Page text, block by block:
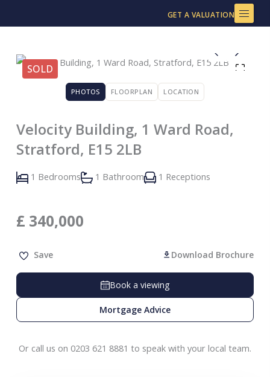
to
GET A VALUATION
SOLD
PHOTOS FLOORPLAN LOCATION
Velocity Building, 1 Ward Road,
Stratford, E15 2LB
1 Bedrooms 1 Bathroom 1 Receptions
£ 340,000
Save Download Brochure
Book a viewing
Mortgage Advice
Or call us on 0203 621 8881 to speak with your local team.